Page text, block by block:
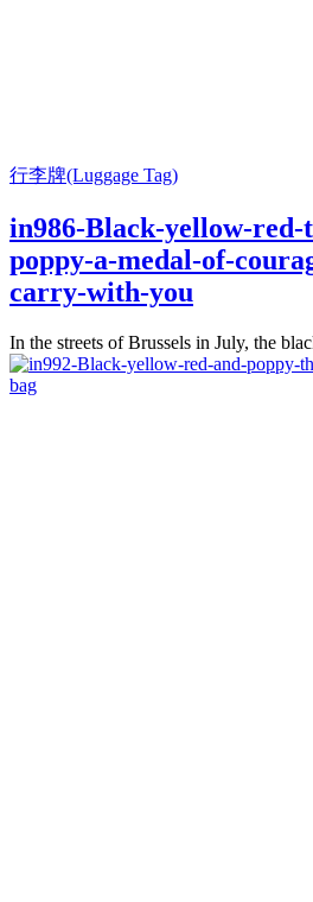
行李牌(Luggage Tag)
in986-Black-yellow-
poppy-a-medal-of-
carry-with-you
In the streets of Brussels in July, the